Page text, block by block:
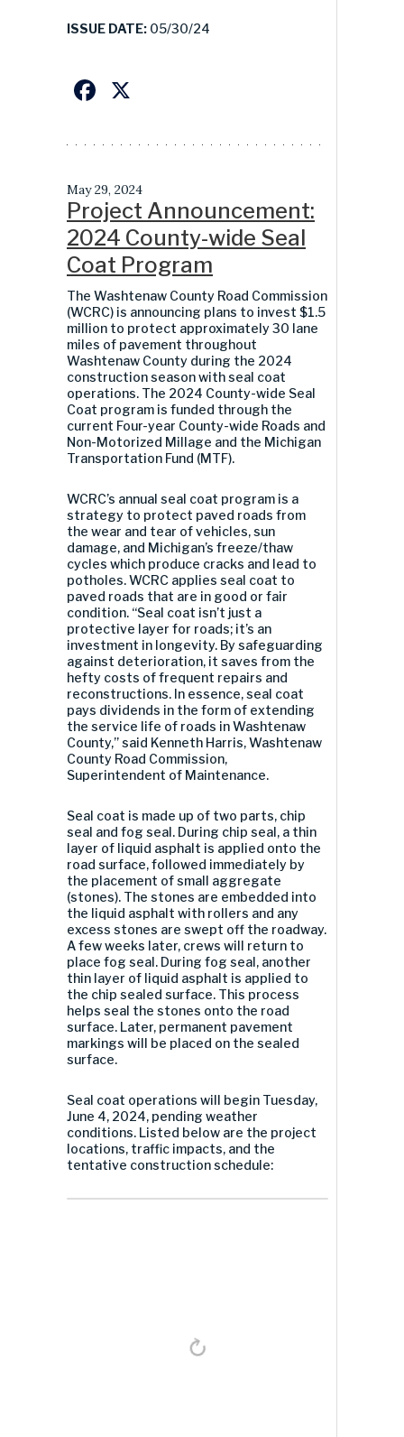
ISSUE DATE: 05/30/24
Facebook
May 29, 2024
Project Announcement:
2024 County-wide Seal
Coat Program
The Washtenaw County Road Commission
(WCRC) is announcing plans to invest $1.5
million to protect approximately 30 lane
miles of pavement throughout
Washtenaw County during the 2024
construction season with seal coat
operations. The 2024 County-wide Seal
Coat program is funded through the
current Four-year County-wide Roads and
Non-Motorized Millage and the Michigan
Transportation Fund (MTF).
WCRC’s annual seal coat program is a
strategy to protect paved roads from
the wear and tear of vehicles, sun
damage, and Michigan’s freeze/thaw
cycles which produce cracks and lead to
potholes. WCRC applies seal coat to
paved roads that are in good or fair
condition. “Seal coat isn’t just a
protective layer for roads; it’s an
investment in longevity. By safeguarding
against deterioration, it saves from the
hefty costs of frequent repairs and
reconstructions. In essence, seal coat
pays dividends in the form of extending
the service life of roads in Washtenaw
County,” said Kenneth Harris, Washtenaw
County Road Commission,
Superintendent of Maintenance.
Seal coat is made up of two parts, chip
seal and fog seal. During chip seal, a thin
layer of liquid asphalt is applied onto the
road surface, followed immediately by
the placement of small aggregate
(stones). The stones are embedded into
the liquid asphalt with rollers and any
excess stones are swept off the roadway.
A few weeks later, crews will return to
place fog seal. During fog seal, another
thin layer of liquid asphalt is applied to
the chip sealed surface. This process
helps seal the stones onto the road
surface. Later, permanent pavement
markings will be placed on the sealed
surface.
Seal coat operations will begin Tuesday,
June 4, 2024, pending weather
conditions. Listed below are the project
locations, traffic impacts, and the
tentative construction schedule: